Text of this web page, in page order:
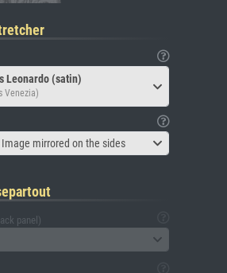
Leonardo (satin)
Venezia)
mirrored on the sides
panel)